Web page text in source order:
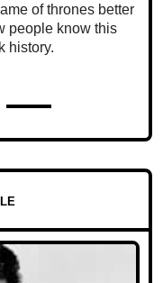
of thrones better
people know this
history.